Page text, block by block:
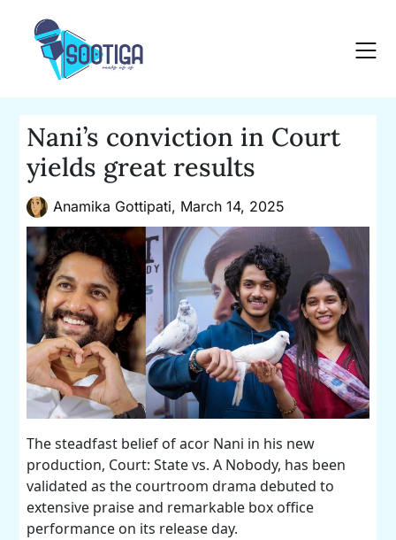
content
Nani’s conviction in Court
yields great results
Anamika Gottipati, March 14, 2025
The steadfast belief of acor Nani in his new
production, Court: State vs. A Nobody, has been
validated as the courtroom drama debuted to
extensive praise and remarkable box office
performance on its release day.